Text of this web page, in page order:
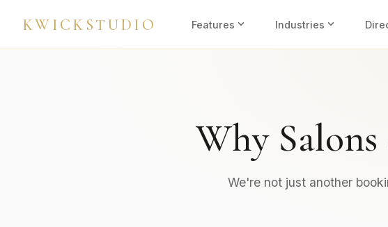
KWICKSTUDIO Features expand_more Industries expand_more
Why Salons
We're not just another